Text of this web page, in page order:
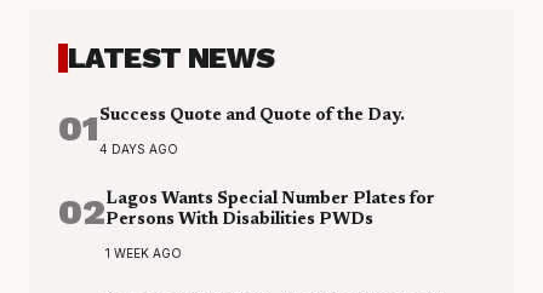
LATEST NEWS
01 Success Quote and Quote of the Day.
4 DAYS AGO
02Lagos Wants Special Number Plates for
Persons With Disabilities PWDs
1 WEEK AGO